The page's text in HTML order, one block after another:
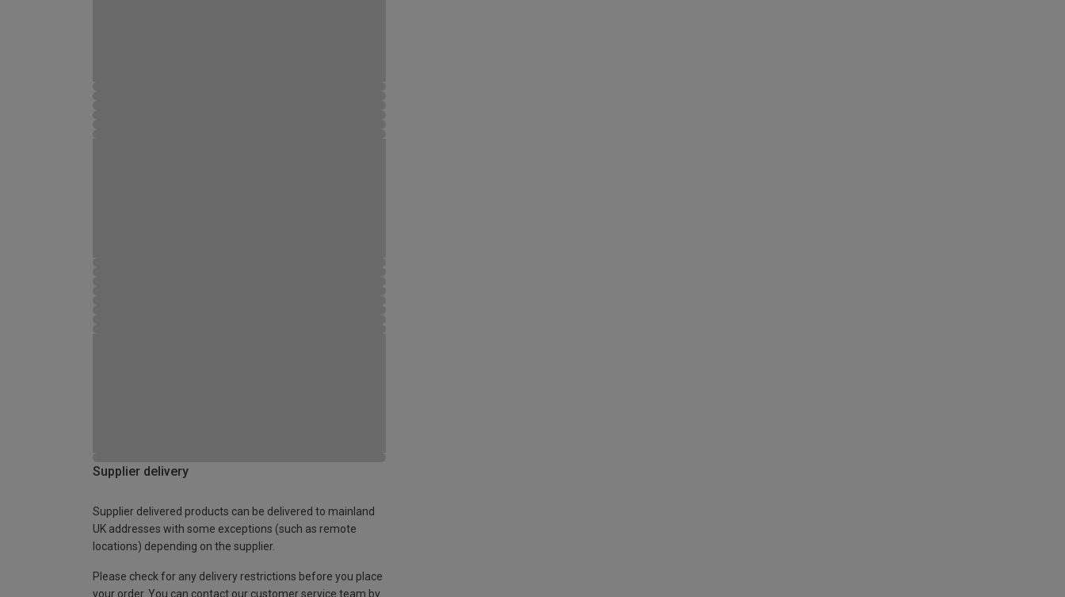
Supplier delivery
Supplier delivered products can be delivered to mainland
UK addresses with some exceptions (such as remote
locations) depending on the supplier.
Please check for any delivery restrictions before you place
your order. You can contact our customer service team by